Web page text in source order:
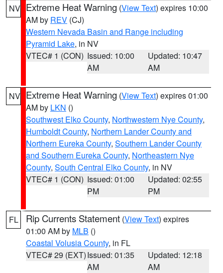
NV Extreme Heat Warning (View Text) expires 10:00
AM by REV (CJ)
Western Nevada Basin and Range including
Pyramid Lake, in NV
VTEC# 1 (CON) Issued: 10:00
AM
Updated: 10:47
AM
NV Extreme Heat Warning (View Text) expires 01:00
AM by LKN ()
Southwest Elko County, Northwestern Nye County,
Humboldt County, Northern Lander County and
Northern Eureka County, Southern Lander County
and Southern Eureka County, Northeastern Nye
County, South Central Elko County, in NV
VTEC# 1 (CON) Issued: 01:00
PM
Updated: 02:55
PM
FL Rip Currents Statement (View Text) expires
01:00 AM by MLB ()
Coastal Volusia County, in FL
VTEC# 29 (EXT)Issued: 01:35
AM
Updated: 12:18
AM